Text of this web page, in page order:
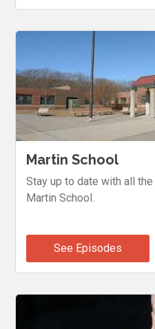
Martin School
Stay up to date with all
Martin School.
See Episodes